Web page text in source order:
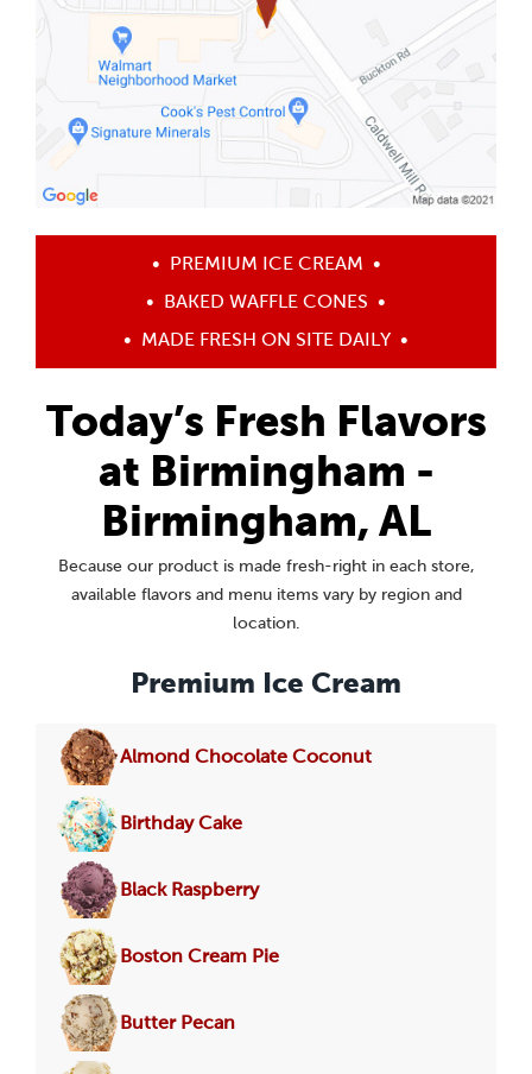
• PREMIUM ICE CREAM •
• BAKED WAFFLE CONES •
• MADE FRESH ON SITE DAILY •
Today’s Fresh Flavors
at Birmingham -
Birmingham, AL
Because our product is made fresh-right in each store,
available flavors and menu items vary by region and
location.
Premium Ice Cream
Almond Chocolate Coconut
Birthday Cake
Black Raspberry
Boston Cream Pie
Butter Pecan